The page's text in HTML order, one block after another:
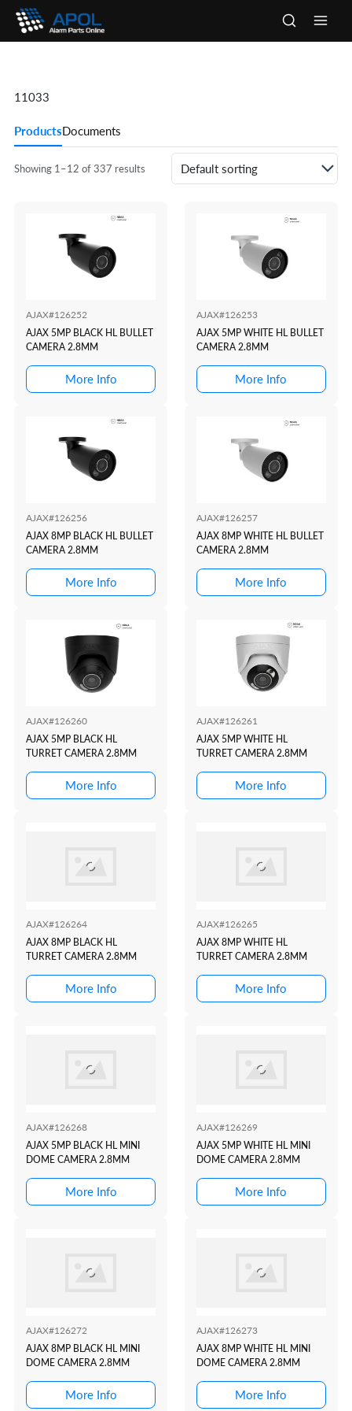
Skip
content
11033
ProductsDocuments
Showing 1–12 of 337 results
AJAX#126252
AJAX 5MP BLACK HL BULLET
CAMERA 2.8MM
More Info
AJAX#126253
AJAX 5MP WHITE HL BULLET
CAMERA 2.8MM
More Info
AJAX#126256
AJAX 8MP BLACK HL BULLET
CAMERA 2.8MM
More Info
AJAX#126257
AJAX 8MP WHITE HL BULLET
CAMERA 2.8MM
More Info
AJAX#126260
AJAX 5MP BLACK HL
TURRET CAMERA 2.8MM
More Info
AJAX#126261
AJAX 5MP WHITE HL
TURRET CAMERA 2.8MM
More Info
AJAX#126264
AJAX 8MP BLACK HL
TURRET CAMERA 2.8MM
More Info
AJAX#126265
AJAX 8MP WHITE HL
TURRET CAMERA 2.8MM
More Info
AJAX#126268
AJAX 5MP BLACK HL MINI
DOME CAMERA 2.8MM
More Info
AJAX#126269
AJAX 5MP WHITE HL MINI
DOME CAMERA 2.8MM
More Info
AJAX#126272
AJAX 8MP BLACK HL MINI
DOME CAMERA 2.8MM
More Info
AJAX#126273
AJAX 8MP WHITE HL MINI
DOME CAMERA 2.8MM
More Info